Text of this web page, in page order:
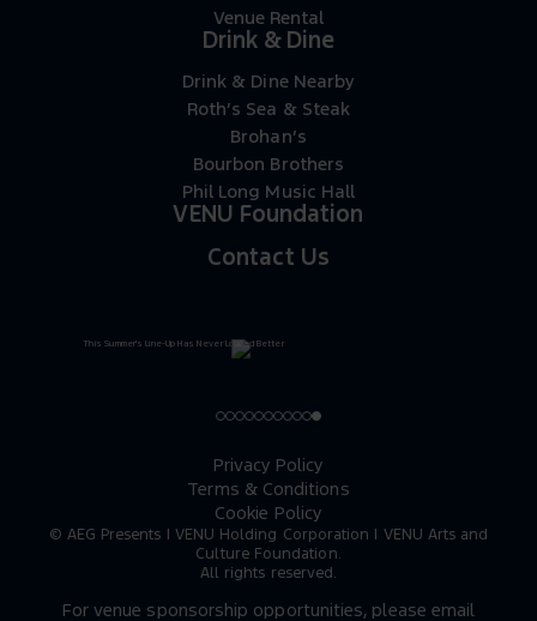
Venue Rental
Drink & Dine
Drink & Dine Nearby
Roth’s Sea & Steak
Brohan’s
Bourbon Brothers
Phil Long Music Hall
VENU Foundation
Contact Us
Privacy Policy
Terms & Conditions
Cookie Policy
© AEG Presents | VENU Holding Corporation | VENU Arts and
Culture Foundation.
All rights reserved.
For venue sponsorship opportunities, please email